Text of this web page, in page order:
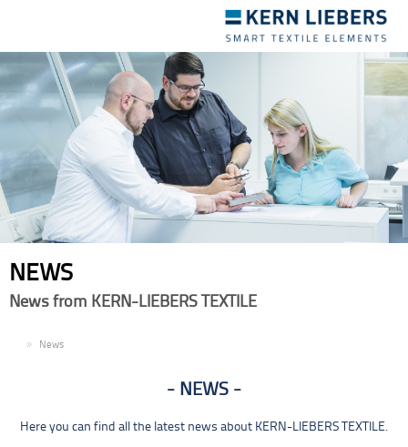
navigation
NEWS
News from KERN-LIEBERS TEXTILE
News
NEWS
Here you can find all the latest news about KERN-LIEBERS TEXTILE.